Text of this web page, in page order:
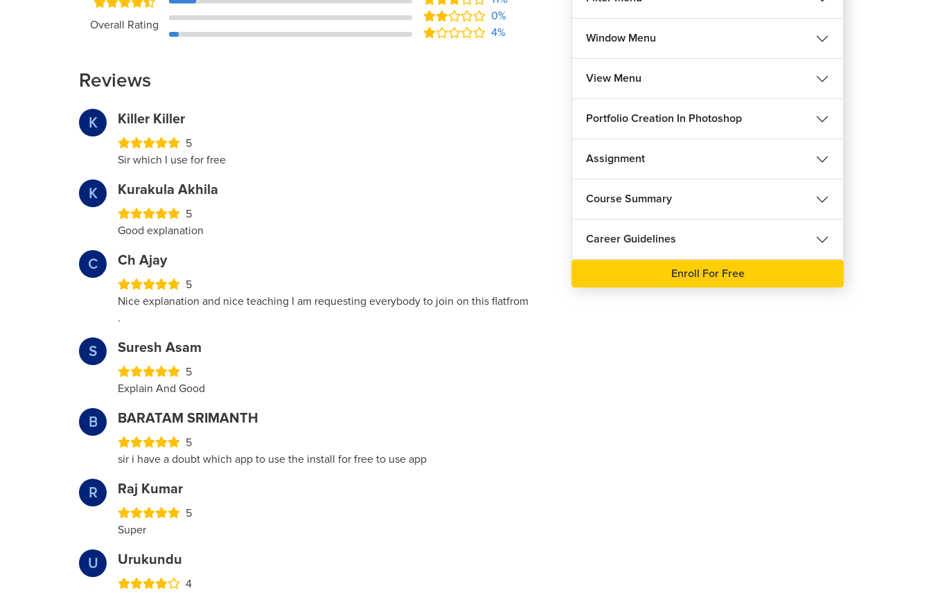
Overall Rating
0%
4%
Reviews
K Killer Killer
5
Sir which I use for free
K Kurakula Akhila
5
Good explanation
C Ch Ajay
5
Nice explanation and nice teaching I am requesting everybody to join on this flatfrom
.
S Suresh Asam
5
Explain And Good
B BARATAM SRIMANTH
5
sir i have a doubt which app to use the install for free to use app
R Raj Kumar
5
Super
U Urukundu
4
Window Menu
View Menu
Portfolio Creation In Photoshop
Assignment
Course Summary
Career Guidelines
Enroll For Free